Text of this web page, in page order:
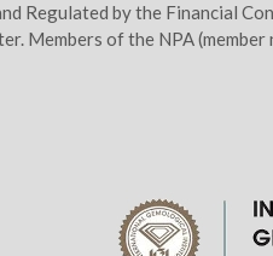
Regulated by the Financial
Members of the NPA